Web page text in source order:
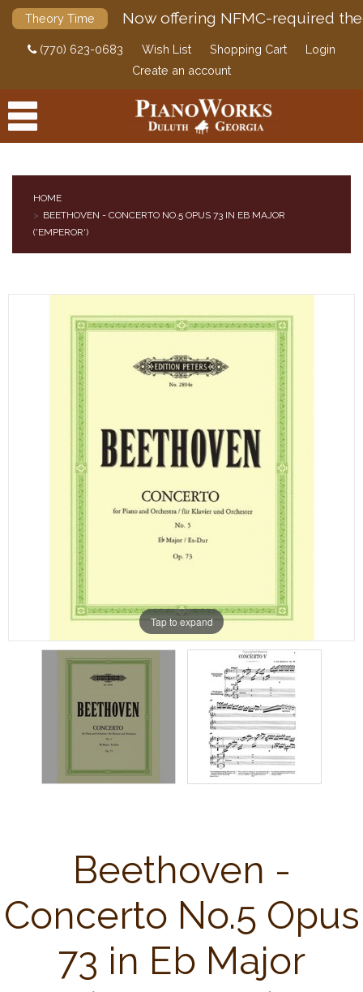
Theory Time Now offering NFMC-required
(770) 623-0683 Wish List Shopping Cart
Login
Create an account
PRODUCTS
PIANOS & SERVICES
HOME
BEETHOVEN - CONCERTO NO.5 OPUS 73 IN EB MAJOR
('EMPEROR')
Tap to expand
Beethoven -
Concerto No.5 Opus
73 in Eb Major